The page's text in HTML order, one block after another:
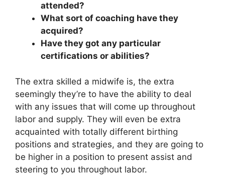
attended?
What sort of coaching have they
acquired?
Have they got any particular
certifications or abilities?
The extra skilled a midwife is, the extra
seemingly they’re to have the ability to deal
with any issues that will come up throughout
labor and supply. They will even be extra
acquainted with totally different birthing
positions and strategies, and they are going to
be higher in a position to present assist and
steering to you throughout labor.